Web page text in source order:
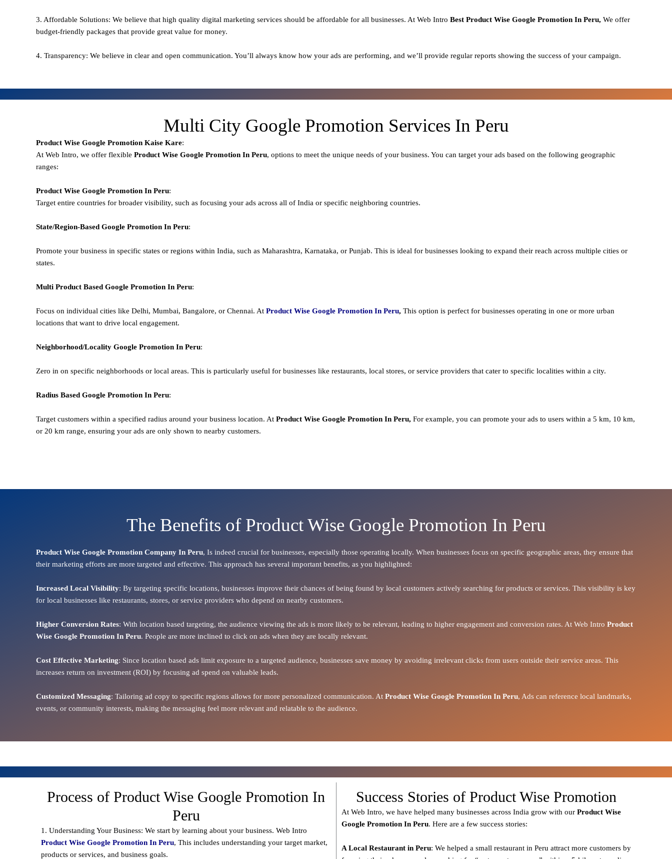
3. Affordable Solutions: We believe that high quality digital marketing services should be affordable for all businesses. At Web Intro Best Product Wise Google Promotion In Peru, We offer
budget-friendly packages that provide great value for money.
4. Transparency: We believe in clear and open communication. You’ll always know how your ads are performing, and we’ll provide regular reports showing the success of your campaign.
Multi City Google Promotion Services In Peru
Product Wise Google Promotion Kaise Kare:
At Web Intro, we offer flexible Product Wise Google Promotion In Peru, options to meet the unique needs of your business. You can target your ads based on the following geographic
ranges:
Product Wise Google Promotion In Peru:
Target entire countries for broader visibility, such as focusing your ads across all of India or specific neighboring countries.
State/Region-Based Google Promotion In Peru:
Promote your business in specific states or regions within India, such as Maharashtra, Karnataka, or Punjab. This is ideal for businesses looking to expand their reach across multiple cities or
states.
Multi Product Based Google Promotion In Peru:
Focus on individual cities like Delhi, Mumbai, Bangalore, or Chennai. At Product Wise Google Promotion In Peru, This option is perfect for businesses operating in one or more urban
locations that want to drive local engagement.
Neighborhood/Locality Google Promotion In Peru:
Zero in on specific neighborhoods or local areas. This is particularly useful for businesses like restaurants, local stores, or service providers that cater to specific localities within a city.
Radius Based Google Promotion In Peru:
Target customers within a specified radius around your business location. At Product Wise Google Promotion In Peru, For example, you can promote your ads to users within a 5 km, 10 km,
or 20 km range, ensuring your ads are only shown to nearby customers.
The Benefits of Product Wise Google Promotion In Peru
Product Wise Google Promotion Company In Peru, Is indeed crucial for businesses, especially those operating locally. When businesses focus on specific geographic areas, they ensure that
their marketing efforts are more targeted and effective. This approach has several important benefits, as you highlighted:
Increased Local Visibility: By targeting specific locations, businesses improve their chances of being found by local customers actively searching for products or services. This visibility is key
for local businesses like restaurants, stores, or service providers who depend on nearby customers.
Higher Conversion Rates: With location based targeting, the audience viewing the ads is more likely to be relevant, leading to higher engagement and conversion rates. At Web Intro Product
Wise Google Promotion In Peru. People are more inclined to click on ads when they are locally relevant.
Cost Effective Marketing: Since location based ads limit exposure to a targeted audience, businesses save money by avoiding irrelevant clicks from users outside their service areas. This
increases return on investment (ROI) by focusing ad spend on valuable leads.
Customized Messaging: Tailoring ad copy to specific regions allows for more personalized communication. At Product Wise Google Promotion In Peru, Ads can reference local landmarks,
events, or community interests, making the messaging feel more relevant and relatable to the audience.
Process of Product Wise Google Promotion In
Peru
1. Understanding Your Business: We start by learning about your business. Web Intro
Product Wise Google Promotion In Peru, This includes understanding your target market,
products or services, and business goals.
Success Stories of Product Wise Promotion
At Web Intro, we have helped many businesses across India grow with our Product Wise
Google Promotion In Peru. Here are a few success stories:
A Local Restaurant in Peru: We helped a small restaurant in Peru attract more customers by